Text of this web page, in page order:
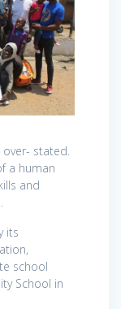
stated.
a human
and
its
school
School in